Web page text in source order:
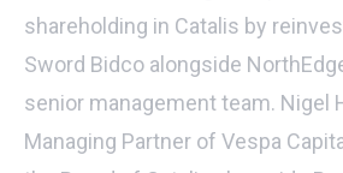
shareholding in Catalis by
Sword Bidco alongside
senior management team. Nigel
Managing Partner of Vespa